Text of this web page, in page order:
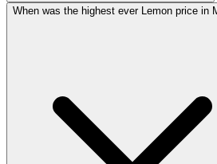
When was the highest ever Lemon price in